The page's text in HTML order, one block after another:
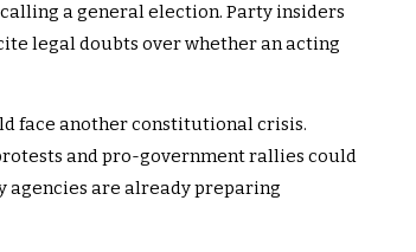
a general election. Party insiders
legal doubts over whether an acting
face another constitutional crisis.
and pro-government rallies could
agencies are already preparing